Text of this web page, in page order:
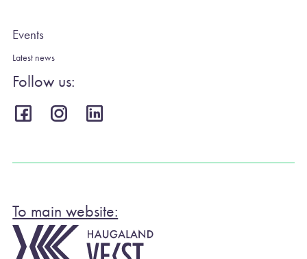
Events
Latest news
Follow us:
To main website: